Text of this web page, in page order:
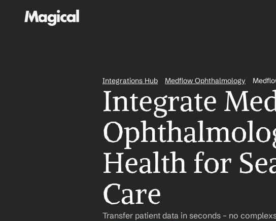
Integrations Hub Medflow Ophthalmology
Integrate
Health for
Care
Transfer patient data in seconds – no